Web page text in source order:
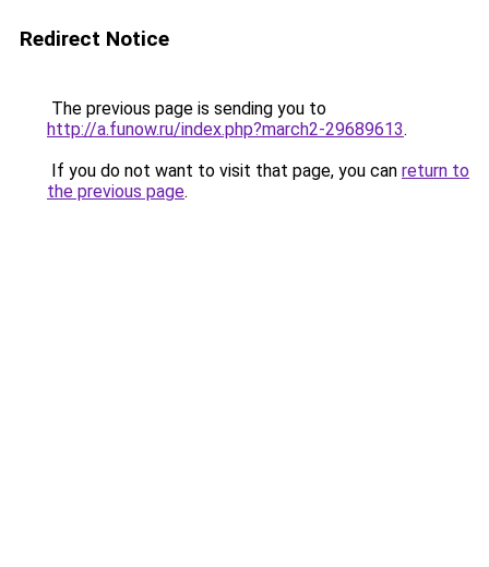
Redirect Notice
The previous page is sending you to
http://a.funow.ru/index.php?march2-29689613.
If you do not want to visit that page, you can return to
the previous page.